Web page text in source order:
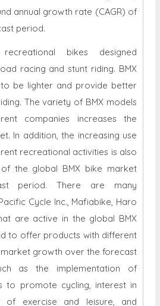
annual growth rate (CAGR) of
period.
bikes designed
racing and stunt riding. BMX
be lighter and provide better
The variety of BMX models
companies increases the
In addition, the increasing use
recreational activities is also
the global BMX bike market
period. There are many
Cycle Inc., Mafiabike, Haro
are active in the global BMX
to offer products with different
market growth over the forecast
as the implementation of
to promote cycling, interest in
exercise and leisure, and